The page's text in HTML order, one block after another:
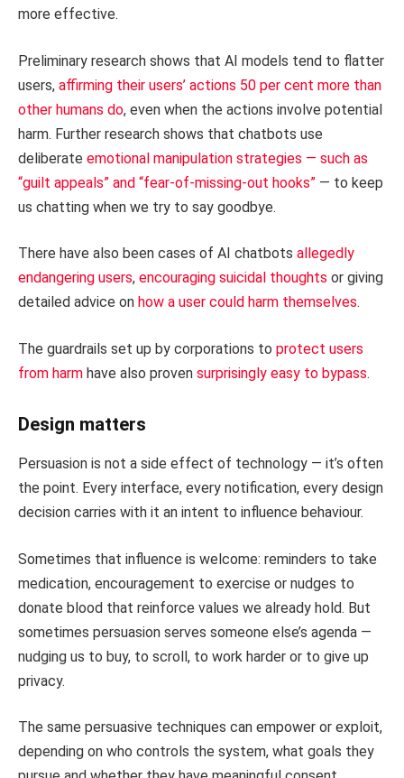
more effective.
Preliminary research shows that AI models tend to flatter
users, affirming their users’ actions 50 per cent more than
other humans do, even when the actions involve potential
harm. Further research shows that chatbots use
deliberate emotional manipulation strategies — such as
“guilt appeals” and “fear-of-missing-out hooks” — to keep
us chatting when we try to say goodbye.
There have also been cases of AI chatbots allegedly
endangering users, encouraging suicidal thoughts or giving
detailed advice on how a user could harm themselves.
The guardrails set up by corporations to protect users
from harm have also proven surprisingly easy to bypass.
Design matters
Persuasion is not a side effect of technology — it’s often
the point. Every interface, every notification, every design
decision carries with it an intent to influence behaviour.
Sometimes that influence is welcome: reminders to take
medication, encouragement to exercise or nudges to
donate blood that reinforce values we already hold. But
sometimes persuasion serves someone else’s agenda —
nudging us to buy, to scroll, to work harder or to give up
privacy.
The same persuasive techniques can empower or exploit,
depending on who controls the system, what goals they